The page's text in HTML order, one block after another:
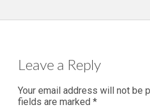
Leave a Reply
Your email address will not be
fields are marked *